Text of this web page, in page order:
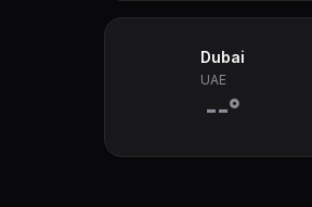
Dubai
UAE
--°